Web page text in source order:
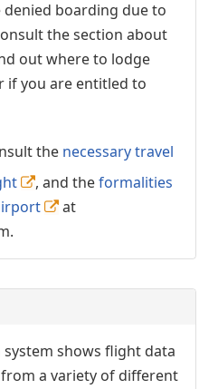
boarding due to
the section about
out where to lodge
if you are entitled to
the necessary travel
, and theformalities
at
shows flight data
a variety of different